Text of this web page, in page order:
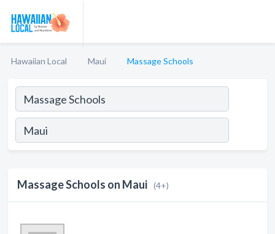
Hawaiian Local Maui Massage Schools
Massage Schools on Maui (4+)